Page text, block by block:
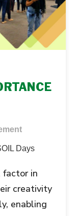
Days
factor in
creativity
enabling